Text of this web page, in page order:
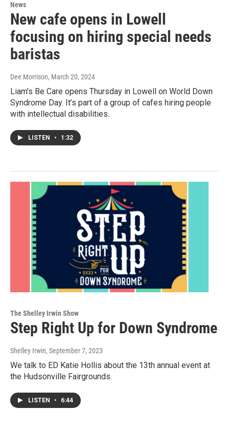
News
New cafe opens in Lowell
focusing on hiring special needs
baristas
Dee Morrison, March 20, 2024
Liam's Be Care opens Thursday in Lowell on World Down
Syndrome Day. It’s part of a group of cafes hiring people
with intellectual disabilities.
LISTEN • 1:32
The Shelley Irwin Show
Step Right Up for Down Syndrome
Shelley Irwin, September 7, 2023
We talk to ED Katie Hollis about the 13th annual event at
the Hudsonville Fairgrounds.
LISTEN • 6:44